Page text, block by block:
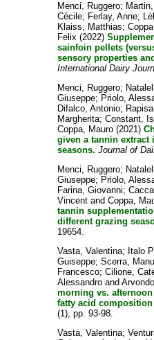
Menci, Ruggero;
Cécile; Ferlay, Anne;
Klaiss, Matthias;
Felix (2022)
sainfoin pellets
sensory properties
International Dairy
Menci, Ruggero;
Giuseppe; Priolo,
Difalco, Antonio;
Margherita;Constant,
Coppa, Mauro (2021)
given a tannin extract
seasons. Journal of
Menci, Ruggero;
Giuseppe; Priolo,
Farina, Giovanni;
Vincent andCoppa,
tannin
different grazing
19654.
Vasta, Valentina; Italo
Guiseppe;Scerra,
Francesco;Cilione,
Alessandro and
morning vs.
fatty acid
(1), pp. 93-98.
Vasta, Valentina;